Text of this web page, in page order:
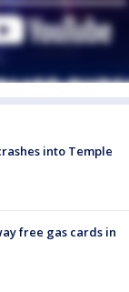
into Temple
free gas cards in